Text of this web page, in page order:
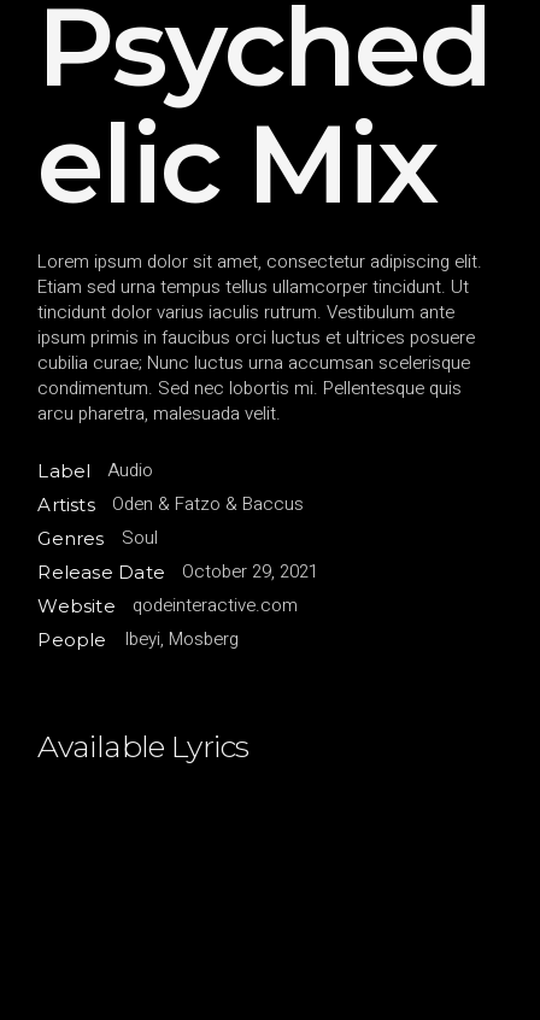
Psyched
elic Mix
Lorem ipsum dolor sit amet, consectetur adipiscing elit.
Etiam sed urna tempus tellus ullamcorper tincidunt. Ut
tincidunt dolor varius iaculis rutrum. Vestibulum ante
ipsum primis in faucibus orci luctus et ultrices posuere
cubilia curae; Nunc luctus urna accumsan scelerisque
condimentum. Sed nec lobortis mi. Pellentesque quis
arcu pharetra, malesuada velit.
Label Audio
Artists Oden & Fatzo & Baccus
Genres Soul
Release Date October 29, 2021
Website qodeinteractive.com
People Ibeyi, Mosberg
Available Lyrics